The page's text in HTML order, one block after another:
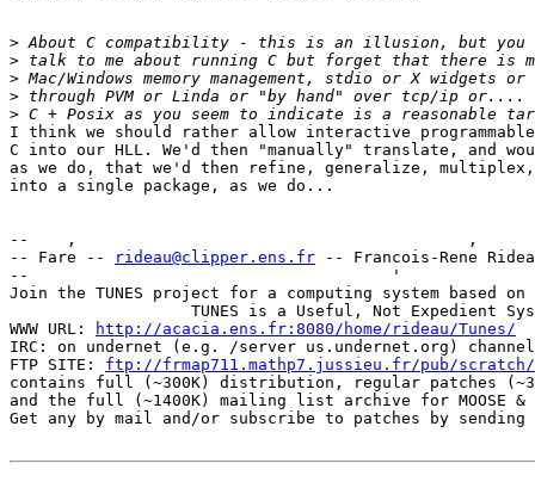
>
>
>
>
>
I think we should rather allow interactive
C into our HLL. We'd then "manually" translate, and
as we do, that we'd then refine, generalize, multiplex,
into a single package, as we do...
--    ,        	                                ,           _ v    ~  ^  --
-- Fare --
rideau@clipper.ens.fr -- Francois-Rene
--                                      '
Join the TUNES project for a computing system based on
WWW URL:
http://acacia.ens.fr:8080/home/rideau/Tunes/
IRC: on undernet (e.g. /server us.undernet.org) channel
FTP SITE: ftp://frmap711.mathp7.jussieu.fr/pub/scratch/
contains full (~300K) distribution, regular patches
and the full (~1400K) mailing list archive for MOOSE &
Get any by mail and/or subscribe to patches by sending